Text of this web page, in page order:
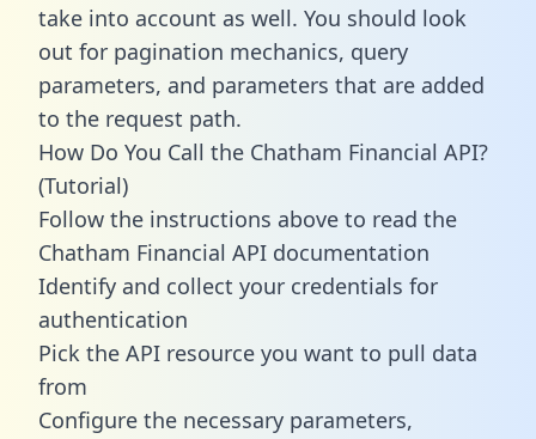
take into account as well. You should look
out for pagination mechanics, query
parameters, and parameters that are added
to the request path.
How Do You Call the Chatham Financial API?
(Tutorial)
Follow the instructions above to read the
Chatham Financial API documentation
Identify and collect your credentials for
authentication
Pick the API resource you want to pull data
from
Configure the necessary parameters,